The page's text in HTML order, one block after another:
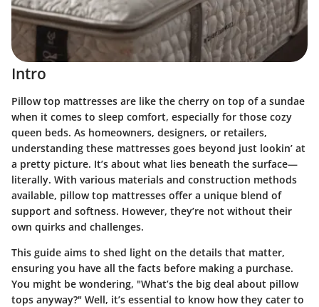
Intro
Pillow top mattresses are like the cherry on top of a sundae
when it comes to sleep comfort, especially for those cozy
queen beds. As homeowners, designers, or retailers,
understanding these mattresses goes beyond just lookin’ at
a pretty picture. It’s about what lies beneath the surface—
literally. With various materials and construction methods
available, pillow top mattresses offer a unique blend of
support and softness. However, they’re not without their
own quirks and challenges.
This guide aims to shed light on the details that matter,
ensuring you have all the facts before making a purchase.
You might be wondering, "What’s the big deal about pillow
tops anyway?" Well, it’s essential to know how they cater to